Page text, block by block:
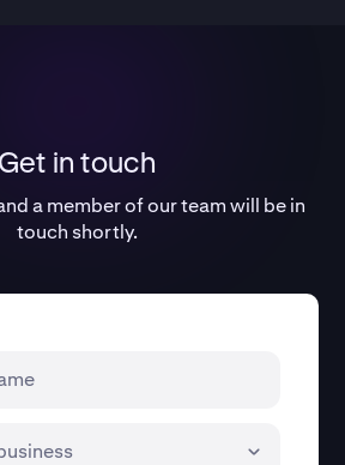
Get in touch
a member of our team will be in
touch shortly.